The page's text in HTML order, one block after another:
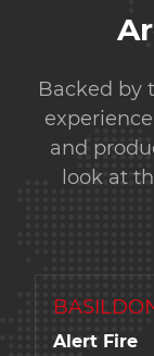
Backed by
and
look at
Alert Fire